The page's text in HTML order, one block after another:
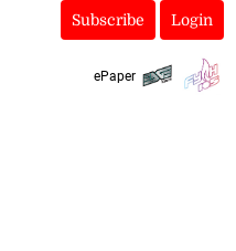
Subscribe Login
ePaper